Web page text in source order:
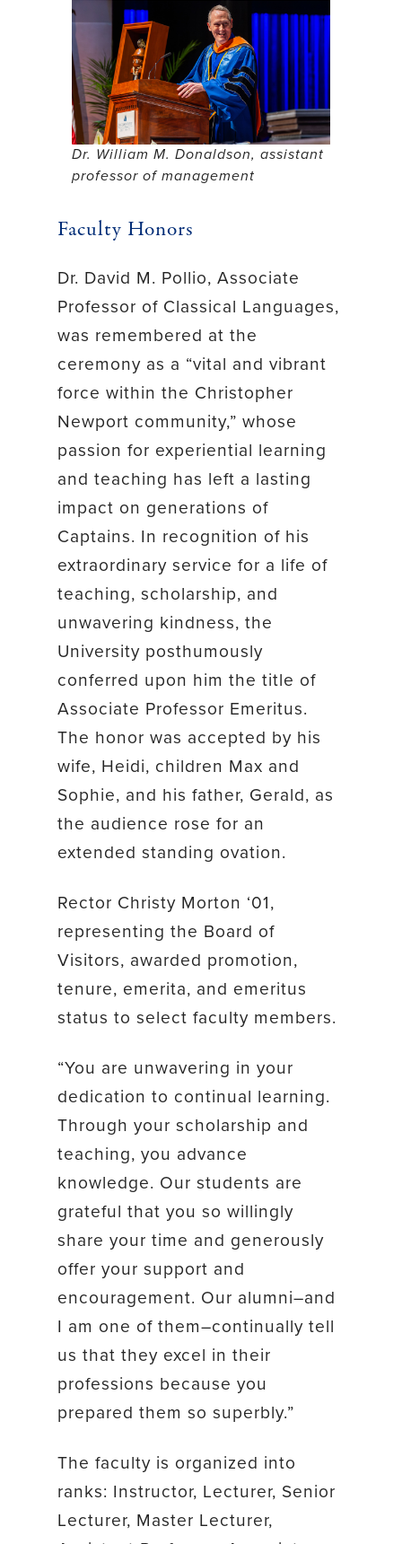
Dr. William M. Donaldson, assistant
professor of management
Faculty Honors
Dr. David M. Pollio, Associate
Professor of Classical Languages,
was remembered at the
ceremony as a “vital and vibrant
force within the Christopher
Newport community,” whose
passion for experiential learning
and teaching has left a lasting
impact on generations of
Captains. In recognition of his
extraordinary service for a life of
teaching, scholarship, and
unwavering kindness, the
University posthumously
conferred upon him the title of
Associate Professor Emeritus.
The honor was accepted by his
wife, Heidi, children Max and
Sophie, and his father, Gerald, as
the audience rose for an
extended standing ovation.
Rector Christy Morton ‘01,
representing the Board of
Visitors, awarded promotion,
tenure, emerita, and emeritus
status to select faculty members.
“You are unwavering in your
dedication to continual learning.
Through your scholarship and
teaching, you advance
knowledge. Our students are
grateful that you so willingly
share your time and generously
offer your support and
encouragement. Our alumni–and
I am one of them–continually tell
us that they excel in their
professions because you
prepared them so superbly.”
The faculty is organized into
ranks: Instructor, Lecturer, Senior
Lecturer, Master Lecturer,